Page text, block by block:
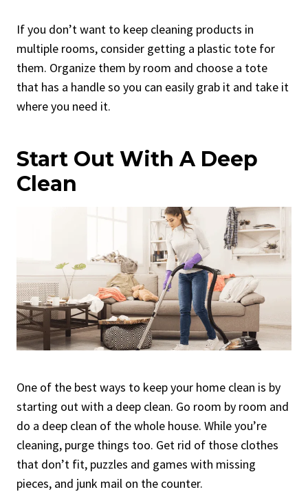
If you don’t want to keep cleaning products in
multiple rooms, consider getting a plastic tote for
them. Organize them by room and choose a tote
that has a handle so you can easily grab it and take it
where you need it.
Start Out With A Deep
Clean
One of the best ways to keep your home clean is by
starting out with a deep clean. Go room by room and
do a deep clean of the whole house. While you’re
cleaning, purge things too. Get rid of those clothes
that don’t fit, puzzles and games with missing
pieces, and junk mail on the counter.